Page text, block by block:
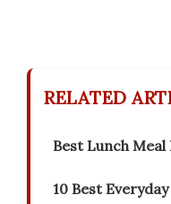
RELATED
Best Lunch
10 Best